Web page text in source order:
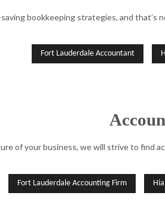
TAX PREPARATION
CASH FLOW PROJECTION
CORPORATE TAX
SMALL BUSINESS
STATE AND LOCAL TAXATION
TAX LITIGATION AND
bookkeeping strategies, and
Fort Lauderdale Accountant
of your business, we will strive to find
Fort Lauderdale Accounting Firm